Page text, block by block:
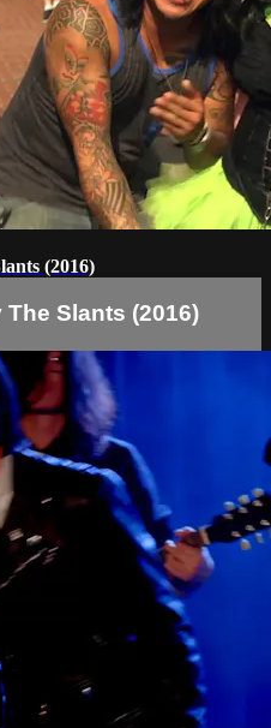
(2016)
Slants (2016)